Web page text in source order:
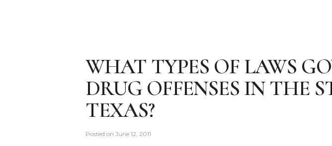
WHAT TYPES OF LAWS
DRUG OFFENSES IN THE
TEXAS?
Posted on June 12, 2011